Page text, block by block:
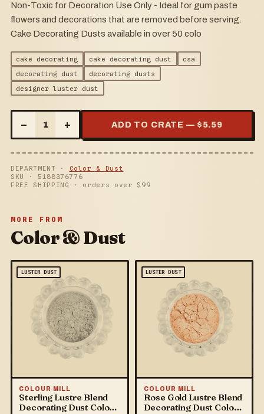
Non-Toxic for Decoration Use Only - Ideal for gum paste
flowers and decorations that are removed before serving.
Cake Decorating Dusts available in over 50 colo
cake decorating cake decorating dust
csa
decorating dust
decorating dusts
designer luster dust
– 1 + ADD TO CRATE — $ 5.59
DEPARTMENT ·
Color & Dust
SKU · 5188376776
FREE SHIPPING · orders over $ 99
MORE FROM
Color & Dust
LUSTER DUST
COLOUR MILL
Sterling Lustre Blend
Decorating Dust Colour
LUSTER DUST
COLOUR MILL
Rose Gold Lustre Blend
Decorating Dust Colour